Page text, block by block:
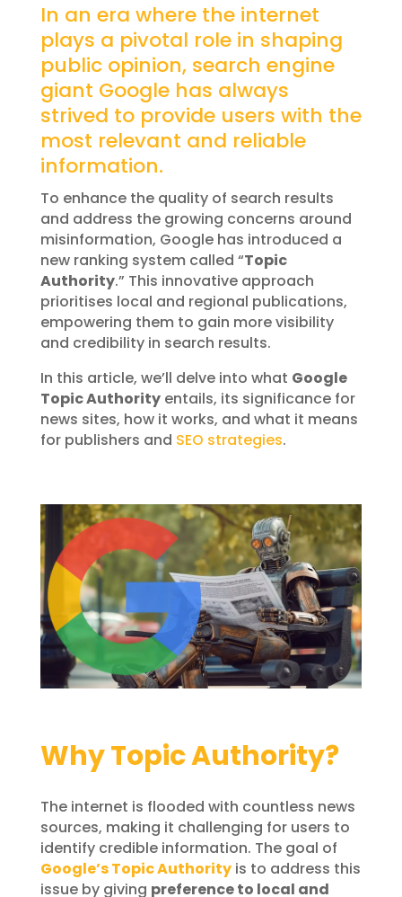
In an era where the internet
plays a pivotal role in shaping
public opinion, search engine
giant Google has always
strived to provide users with the
most relevant and reliable
information.
To enhance the quality of search results
and address the growing concerns around
misinformation, Google has introduced a
new ranking system called “Topic
Authority.” This innovative approach
prioritises local and regional publications,
empowering them to gain more visibility
and credibility in search results.
In this article, we’ll delve into what Google
Topic Authorityentails, its significance for
news sites, how it works, and what it means
for publishers and SEO strategies.
Why Topic Authority?
The internet is flooded with countless news
sources, making it challenging for users to
identify credible information. The goal of
Google’s Topic Authorityis to address this
issue by giving preference to local and